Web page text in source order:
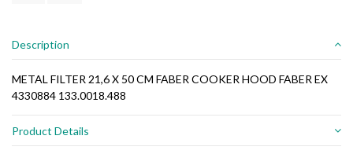
Description
METAL FILTER 21,6 X 50 CM FABER COOKER HOOD FABER EX
4330884 133.0018.488
Product Details